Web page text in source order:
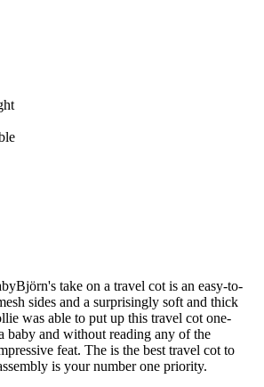
take on a travel cot is an easy-to-
sides and a surprisingly soft and thick
was able to put up this travel cot one-
baby and without reading any of the
feat. The is the best travel cot to
is your number one priority.